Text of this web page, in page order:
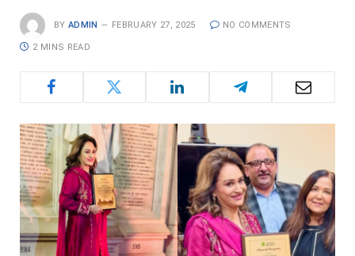
BY ADMIN FEBRUARY 27, 2025 NO COMMENTS
2 MINS READ